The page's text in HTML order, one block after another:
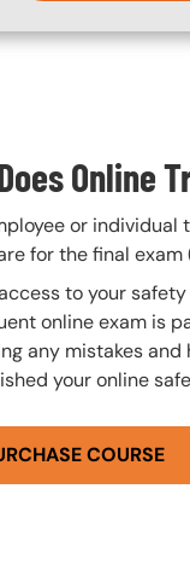
Online
or individual
for the final exam
to your
online exam is
any mistakes and
your online
COURSE